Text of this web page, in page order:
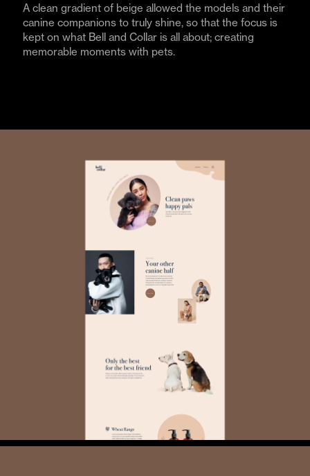
A clean gradient of beige allowed the models and their
canine companions to truly shine, so that the focus is
kept on what Bell and Collar is all about; creating
memorable moments with pets.